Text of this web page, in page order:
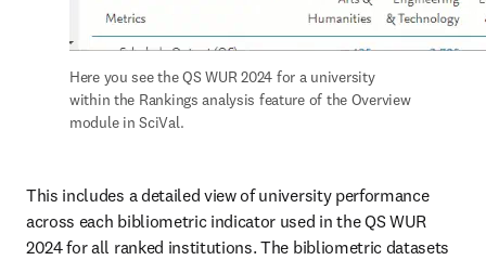
Here you see the QS WUR 2024 for a university
within the Rankings analysis feature of the Overview
module in SciVal.
This includes a detailed view of university performance
across each bibliometric indicator used in the QS WUR
2024 for all ranked institutions. The bibliometric datasets